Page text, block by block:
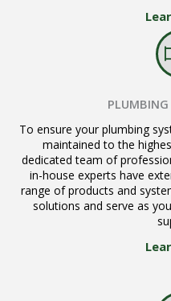
To ensure your plumbing
maintained to the
dedicated team of
in-house experts have
range of products and
solutions and serve as